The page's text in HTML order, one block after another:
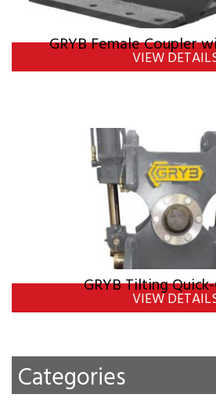
GRYB Female Coupler
VIEW
GRYB Tilting
VIEW
Categories